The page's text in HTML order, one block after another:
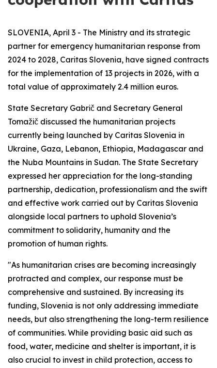
SLOVENIA, April 3 - The Ministry and its strategic
partner for emergency humanitarian response from
2024 to 2028, Caritas Slovenia, have signed contracts
for the implementation of 13 projects in 2026, with a
total value of approximately 2.4 million euros.
State Secretary Gabrič and Secretary General
Tomažič discussed the humanitarian projects
currently being launched by Caritas Slovenia in
Ukraine, Gaza, Lebanon, Ethiopia, Madagascar and
the Nuba Mountains in Sudan. The State Secretary
expressed her appreciation for the long-standing
partnership, dedication, professionalism and the swift
and effective work carried out by Caritas Slovenia
alongside local partners to uphold Slovenia’s
commitment to solidarity, humanity and the
promotion of human rights.
"As humanitarian crises are becoming increasingly
protracted and complex, our response must be
comprehensive and sustained. By increasing its
funding, Slovenia is not only addressing immediate
needs, but also strengthening the long-term resilience
of communities. While providing basic aid such as
food, water, medicine and shelter is important, it is
also crucial to invest in child protection, access to